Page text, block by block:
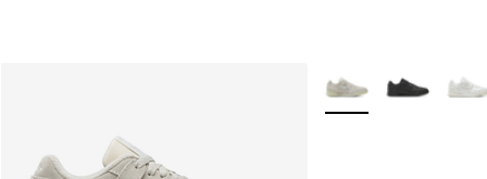
More Colors Available